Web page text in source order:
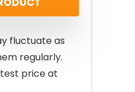
fluctuate as
regularly.
price at